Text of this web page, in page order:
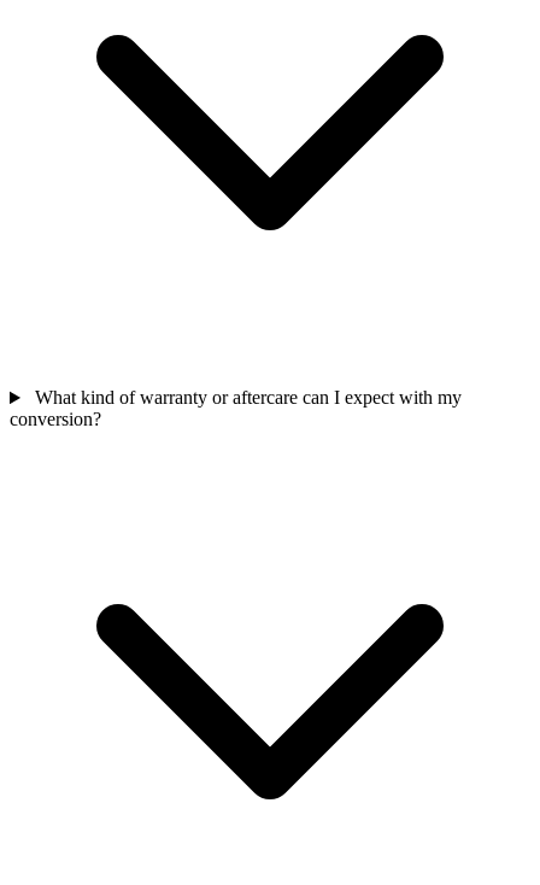
What kind of warranty or aftercare can I expect with my
conversion?